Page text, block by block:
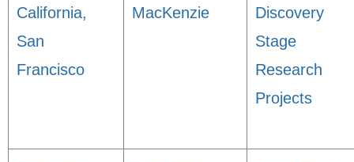
California,
San
Francisco
MacKenzie
Discovery
Stage
Research
Projects